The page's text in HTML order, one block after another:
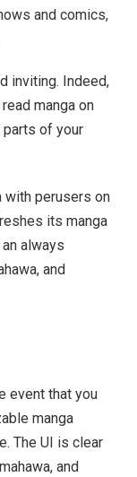
and comics,
inviting. Indeed,
manga on
parts of your
with perusers on
its manga
always
and
event that you
manga
The UI is clear
and